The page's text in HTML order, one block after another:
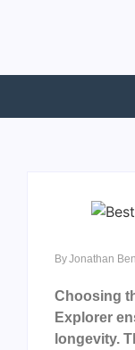
ByJonathan
Choosing
Explorer
longevity.